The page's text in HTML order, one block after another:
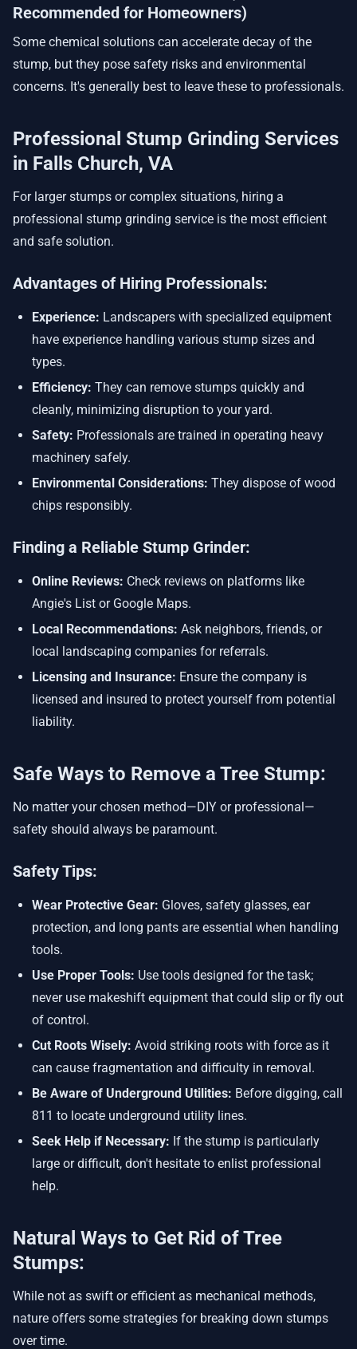
Recommended for Homeowners)
Some chemical solutions can accelerate decay of the
stump, but they pose safety risks and environmental
concerns. It's generally best to leave these to professionals.
Professional Stump Grinding Services
in Falls Church, VA
For larger stumps or complex situations, hiring a
professional stump grinding service is the most efficient
and safe solution.
Advantages of Hiring Professionals:
Experience: Landscapers with specialized equipment
have experience handling various stump sizes and
types.
Efficiency: They can remove stumps quickly and
cleanly, minimizing disruption to your yard.
Safety: Professionals are trained in operating heavy
machinery safely.
Environmental Considerations: They dispose of wood
chips responsibly.
Finding a Reliable Stump Grinder:
Online Reviews: Check reviews on platforms like
Angie's List or Google Maps.
Local Recommendations: Ask neighbors, friends, or
local landscaping companies for referrals.
Licensing and Insurance: Ensure the company is
licensed and insured to protect yourself from potential
liability.
Safe Ways to Remove a Tree Stump:
No matter your chosen method—DIY or professional—
safety should always be paramount.
Safety Tips:
Wear Protective Gear: Gloves, safety glasses, ear
protection, and long pants are essential when handling
tools.
Use Proper Tools: Use tools designed for the task;
never use makeshift equipment that could slip or fly out
of control.
Cut Roots Wisely: Avoid striking roots with force as it
can cause fragmentation and difficulty in removal.
Be Aware of Underground Utilities: Before digging, call
811 to locate underground utility lines.
Seek Help if Necessary: If the stump is particularly
large or difficult, don't hesitate to enlist professional
help.
Natural Ways to Get Rid of Tree
Stumps:
While not as swift or efficient as mechanical methods,
nature offers some strategies for breaking down stumps
over time.